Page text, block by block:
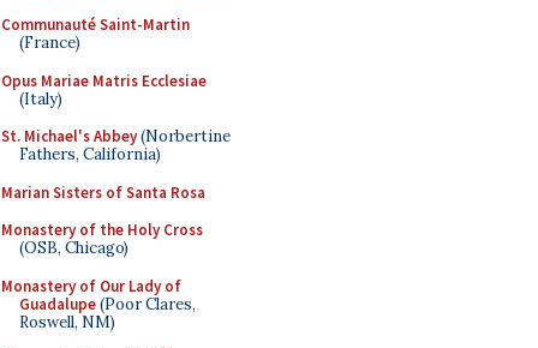
Communauté Saint-Martin
(France)
Opus Mariae Matris Ecclesiae
(Italy)
St. Michael's Abbey(Norbertine
Fathers, California)
Marian Sisters of Santa Rosa
Monastery of the Holy Cross
(OSB, Chicago)
Monastery of Our Lady of
Guadalupe(Poor Clares,
Roswell, NM)